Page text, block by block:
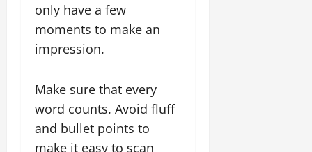
only have a few
moments to make an
impression.
Make sure that every
word counts. Avoid fluff
and bullet points to
make it easy to scan